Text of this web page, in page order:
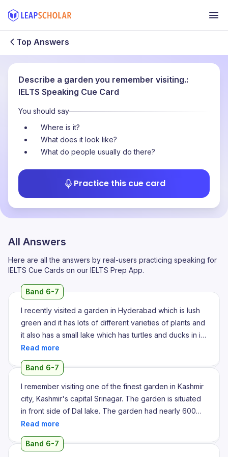
Top Answers
Describe a garden you remember visiting.:
IELTS Speaking Cue Card
You should say
Where is it?
What does it look like?
What do people usually do there?
Practice this cue card
All Answers
Here are all the answers by real-users practicing speaking for
IELTS Cue Cards on our IELTS Prep App.
Band 6-7
I recently visited a garden in Hyderabad which is lush
green and it has lots of different varieties of plants and
it also has a small lake which has turtles and ducks in it
and I have recently visited a garden nearby
Hyderabad state which is in Telangana. The garden
looks beautiful with lots of plants present and a lush
green lawn. It is inhabited for over large number of
birds and has also a small pond present where we can
find ducks and turtles present in it and also some
aquatic life. People generally come here during the
events take place here to attend the event. People
Band 6-7
I remember visiting one of the finest garden in Kashmir
city, Kashmir's capital Srinagar. The garden is situated
in front side of Dal lake. The garden had nearly 600
acre area filled with lot of lot of flower varieties and the
fountains arrangements. There I find lot of varieties of
roses, the jasmine and the other flowers which I
Band 6-7